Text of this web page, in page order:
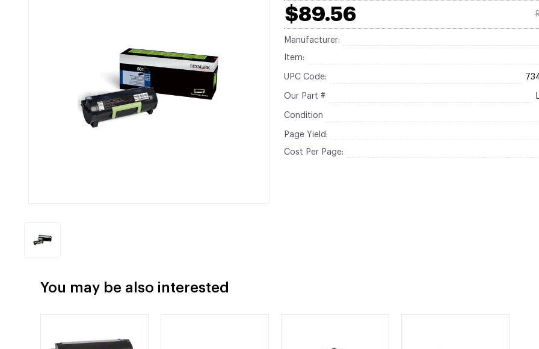
$89.56
Manufacturer:
Item:
UPC Code:
Our Part #
Condition
Page Yield:
Cost Per Page:
You may be also interested